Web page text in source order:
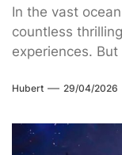
In the vast
countless
experiences.
Hubert 29/04/2026